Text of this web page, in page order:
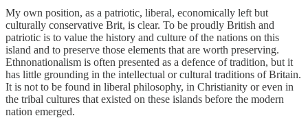
My own position, as a patriotic, liberal, economically left but
culturally conservative Brit, is clear. To be proudly British and
patriotic is to value the history and culture of the nations on this
island and to preserve those elements that are worth preserving.
Ethnonationalism is often presented as a defence of tradition, but it
has little grounding in the intellectual or cultural traditions of Britain.
It is not to be found in liberal philosophy, in Christianity or even in
the tribal cultures that existed on these islands before the modern
nation emerged.